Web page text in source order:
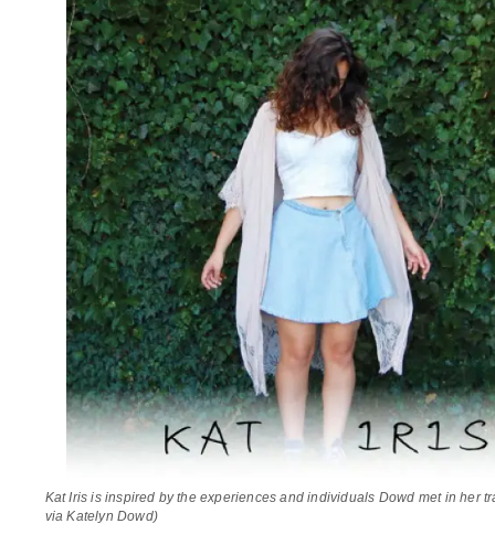
Kat Iris is inspired by the experiences and individuals Dowd met in her
via Katelyn Dowd)